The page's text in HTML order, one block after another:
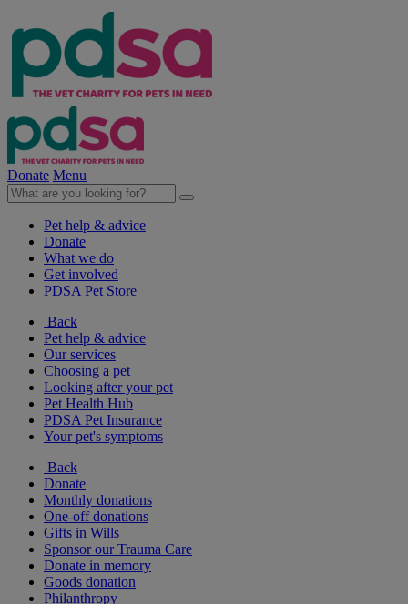
Donate Menu
Pet help & advice
Donate
What we do
Get involved
PDSA Pet Store
Back
Pet help & advice
Our services
Choosing a pet
Looking after your pet
Pet Health Hub
PDSA Pet Insurance
Your pet's symptoms
Back
Donate
Monthly donations
One-off donations
Gifts in Wills
Sponsor our Trauma Care
Donate in memory
Goods donation
Philanthropy